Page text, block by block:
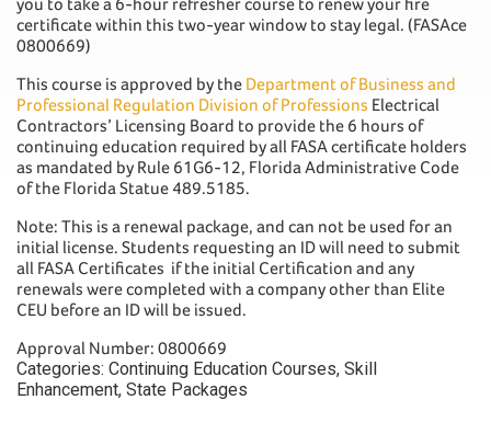
certificate within this two-year window to stay legal. (FASAce
0800669)
This course is approved by the Department of Business and
Professional Regulation Division of Professions Electrical
Contractors’ Licensing Board to provide the 6 hours of
continuing education required by all FASA certificate holders
as mandated by Rule 61G6-12, Florida Administrative Code
of the Florida Statue 489.5185.
Note: This is a renewal package, and can not be used for an
initial license. Students requesting an ID will need to submit
all FASA Certificates if the initial Certification and any
renewals were completed with a company other than Elite
CEU before an ID will be issued.
Approval Number: 0800669
Categories: Continuing Education Courses, Skill
Enhancement, State Packages